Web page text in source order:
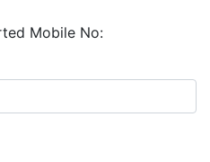
Mobile No: